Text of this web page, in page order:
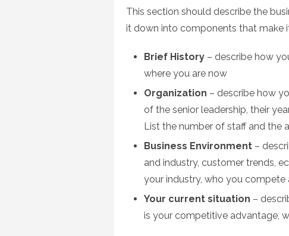
This section should describe the
it down into components that make
Brief History – describe how
where you are now
Organization – describe how
of the senior leadership, their
List the number of staff and the
Business Environment –
and industry, customer trends,
your industry, who you compete
Your current situation –
is your competitive advantage,